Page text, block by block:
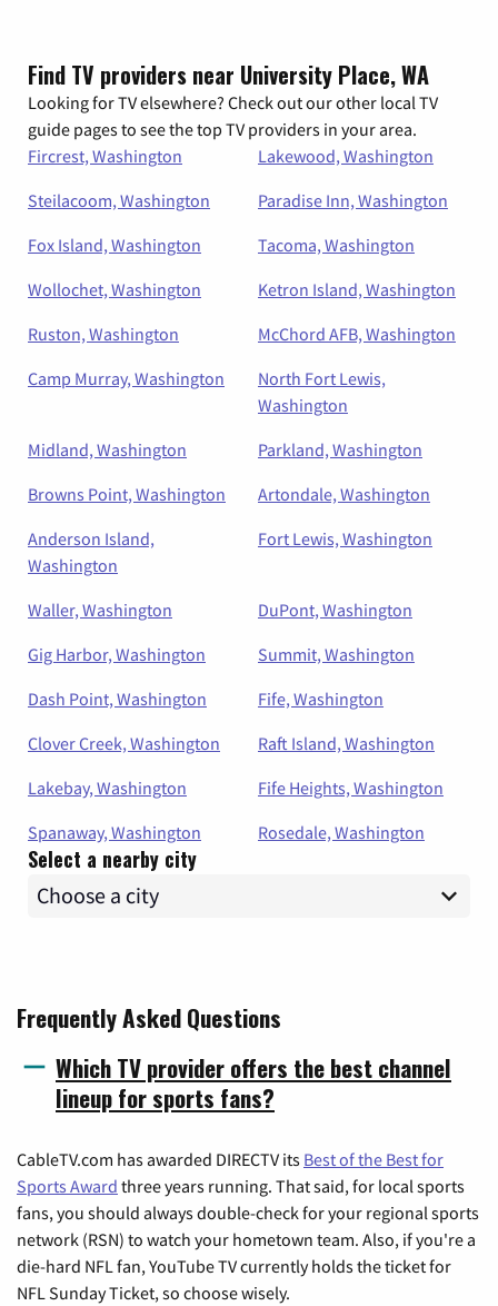
Find TV providers near University Place, WA
Looking for TV elsewhere? Check out our other local TV
guide pages to see the top TV providers in your area.
Fircrest, Washington
Lakewood, Washington
Steilacoom, Washington
Paradise Inn, Washington
Fox Island, Washington
Tacoma, Washington
Wollochet, Washington
Ketron Island, Washington
Ruston, Washington
McChord AFB, Washington
Camp Murray, Washington
North Fort Lewis,
Washington
Midland, Washington
Parkland, Washington
Browns Point, Washington
Artondale, Washington
Anderson Island,
Washington
Fort Lewis, Washington
Waller, Washington
DuPont, Washington
Gig Harbor, Washington
Summit, Washington
Dash Point, Washington
Fife, Washington
Clover Creek, Washington
Raft Island, Washington
Lakebay, Washington
Fife Heights, Washington
Spanaway, Washington
Rosedale, Washington
Select a nearby city
Frequently Asked Questions
Which TV provider offers the best channel
lineup for sports fans?
CableTV.com has awarded DIRECTV its Best of the Best for
Sports Award three years running. That said, for local sports
fans, you should always double-check for your regional sports
network (RSN) to watch your hometown team. Also, if you're a
die-hard NFL fan, YouTube TV currently holds the ticket for
NFL Sunday Ticket, so choose wisely.